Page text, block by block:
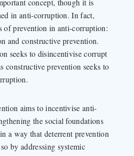
concept, though it is
in anti-corruption. In fact,
of prevention in anti-corruption:
and constructive prevention.
seeks to disincentivise corrupt
constructive prevention seeks to
aims to incentivise anti-
the social foundations
a way that deterrent prevention
by addressing systemic